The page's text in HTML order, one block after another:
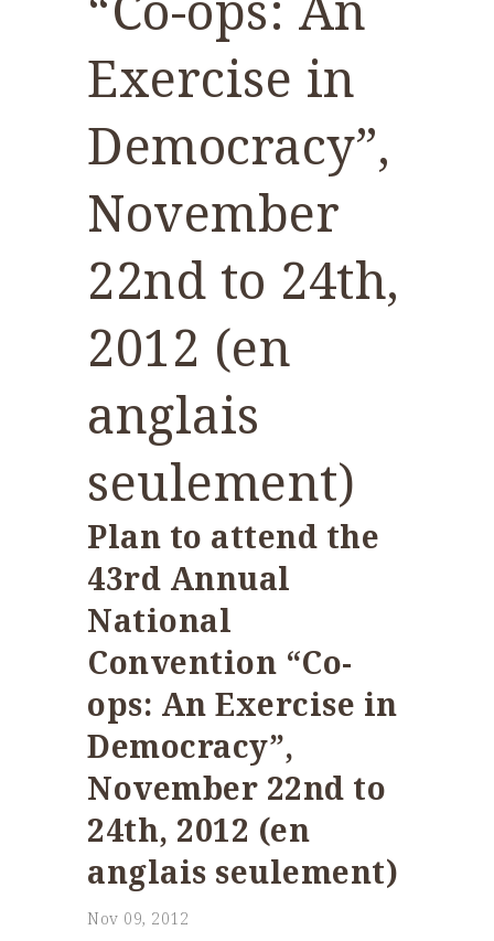
Exercise in
Democracy”,
November
22nd to 24th,
2012 (en
anglais
seulement)
Plan to attend the
43rd Annual
National
Convention “Co-
ops: An Exercise in
Democracy”,
November 22nd to
24th, 2012 (en
anglais seulement)
Nov 09, 2012